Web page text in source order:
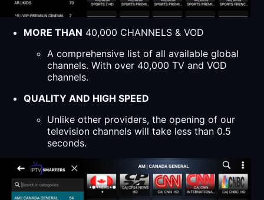
MORE THAN 40,000 CHANNELS & VOD
A comprehensive list of all available global
channels. With over 40,000 TV and VOD
channels.
QUALITY AND HIGH SPEED
Unlike other providers, the opening of our
television channels will take less than 0.5
seconds.